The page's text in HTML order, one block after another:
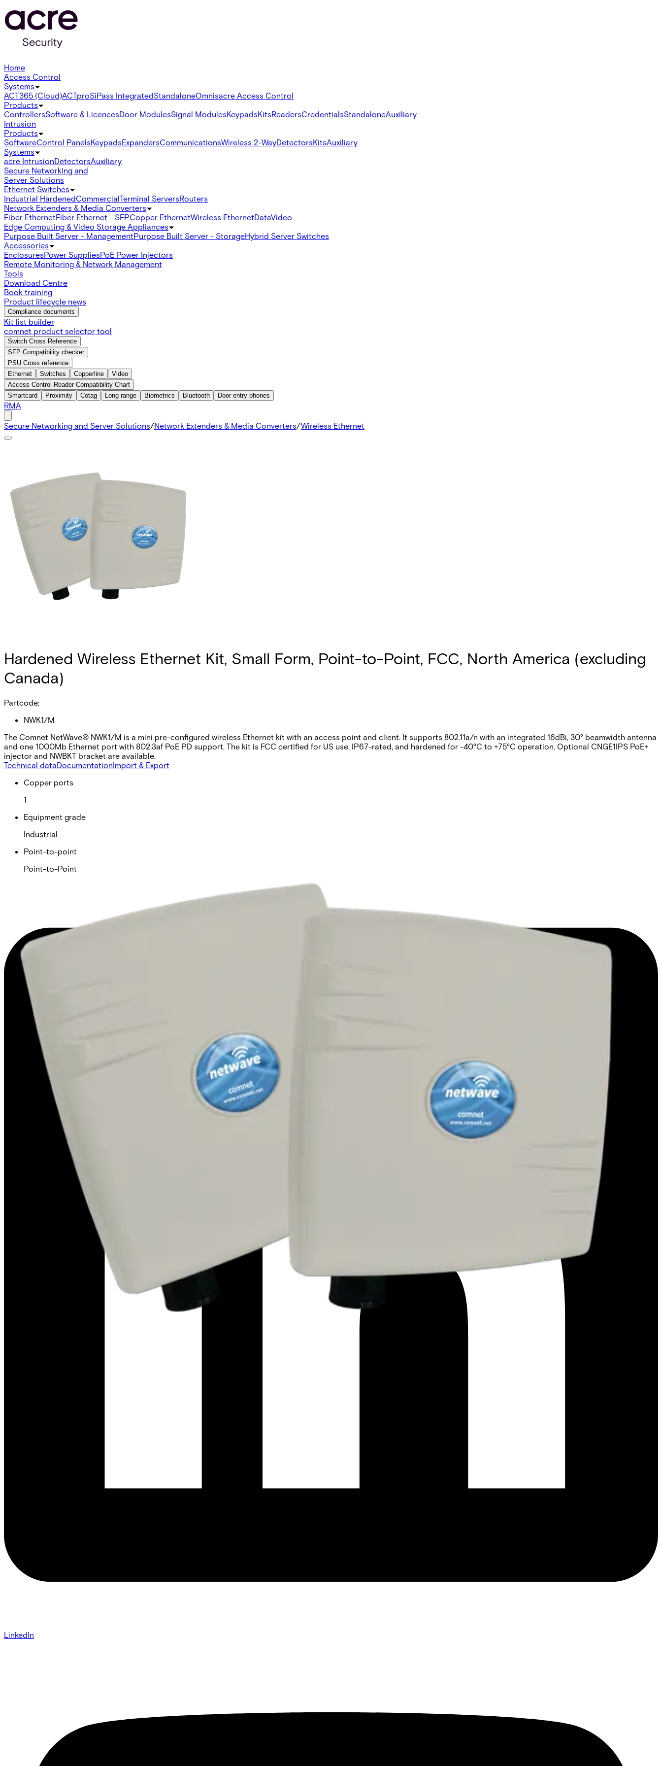
Home
Access Control
Systems
ACT365 (Cloud)ACTproSiPass IntegratedStandaloneOmnisacre Access Control
Products
ControllersSoftware & LicencesDoor ModulesSignal ModulesKeypadsKitsReadersCredentialsStandaloneAuxiliary
Intrusion
Products
SoftwareControl PanelsKeypadsExpandersCommunicationsWireless 2-WayDetectorsKitsAuxiliary
Systems
acre IntrusionDetectorsAuxiliary
Secure Networking and
Server Solutions
Ethernet Switches
Industrial HardenedCommercialTerminal ServersRouters
Network Extenders & Media Converters
Fiber EthernetFiber Ethernet - SFPCopper EthernetWireless EthernetDataVideo
Edge Computing & Video Storage Appliances
Purpose Built Server - ManagementPurpose Built Server - StorageHybrid Server Switches
Accessories
EnclosuresPower SuppliesPoE Power Injectors
Remote Monitoring & Network Management
Tools
Download Centre
Book training
Product lifecycle news
Compliance documents
Kit list builder
comnet product selector tool
Switch Cross Reference
SFP Compatibility checker
PSU Cross reference
Ethernet
Switches Copperline
Video
Access Control Reader Compatibility Chart
Smartcard
Proximity Cotag Long range Biometrics Bluetooth Door entry phones
RMA
Secure Networking and Server Solutions/Network Extenders & Media Converters/Wireless Ethernet
Hardened Wireless Ethernet Kit, Small Form, Point-to-Point, FCC, North America (excluding
Canada)
Partcode:
NWK1/M
The Comnet NetWave® NWK1/M is a mini pre-configured wireless Ethernet kit with an access point and client. It supports 802.11a/n with an integrated 16dBi, 30° beamwidth antenna
and one 1000Mb Ethernet port with 802.3af PoE PD support. The kit is FCC certified for US use, IP67-rated, and hardened for -40°C to +75°C operation. Optional CNGE1IPS PoE+
injector and NWBKT bracket are available.
Technical dataDocumentationImport & Export
Copper ports
1
Equipment grade
Industrial
Point-to-point
Point-to-Point
LinkedIn